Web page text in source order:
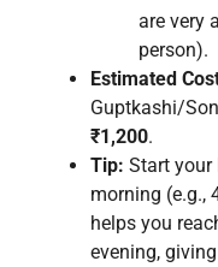
are very
person).
Estimated
Guptkashi/
₹1,200.
Tip: Start your
morning (e.g.,
helps you
evening,